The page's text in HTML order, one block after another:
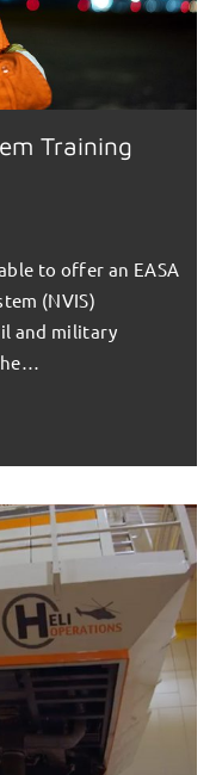
Training
to offer an EASA
(NVIS)
and military